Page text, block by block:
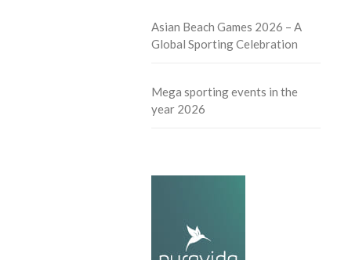
Asian Beach Games 2026 – A
Global Sporting Celebration
Mega sporting events in the
year 2026